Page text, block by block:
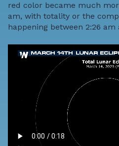
red color became much
am, with totality or the
happening between 2:26 am